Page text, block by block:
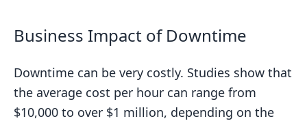
Business Impact of Downtime
Downtime can be very costly. Studies show that
the average cost per hour can range from
$10,000 to over $1 million, depending on the